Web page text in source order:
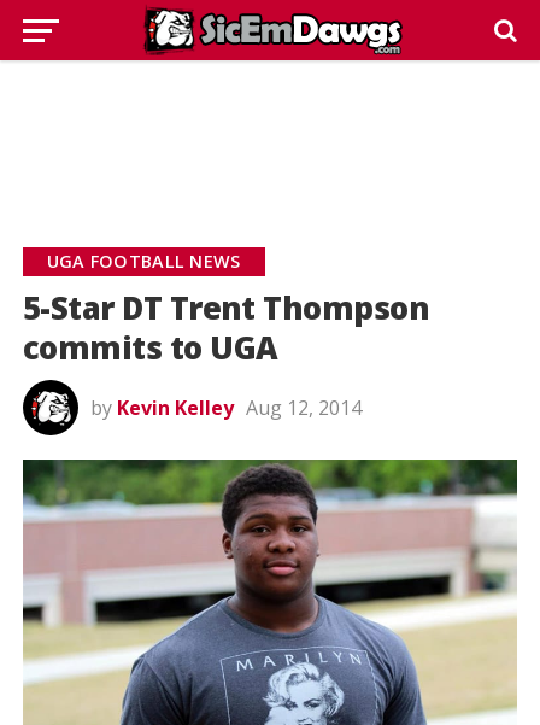
UGA FOOTBALL NEWS
5-Star DT Trent Thompson
commits to UGA
by Kevin Kelley Aug 12, 2014